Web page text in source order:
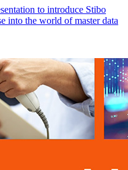
to introduce Stibo
into the world of master data